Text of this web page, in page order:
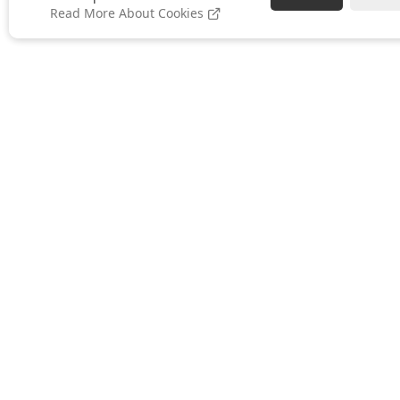
Read More About Cookies